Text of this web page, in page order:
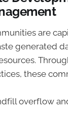
are
generated
these
overflow